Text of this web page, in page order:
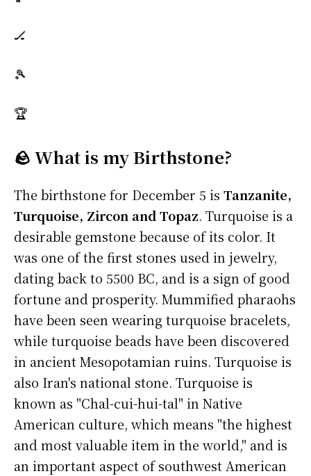
🏒
🎾
🏆
🪨 What is my Birthstone?
The birthstone for December 5 is Tanzanite,
Turquoise, Zircon and Topaz. Turquoise is a
desirable gemstone because of its color. It
was one of the first stones used in jewelry,
dating back to 5500 BC, and is a sign of good
fortune and prosperity. Mummified pharaohs
have been seen wearing turquoise bracelets,
while turquoise beads have been discovered
in ancient Mesopotamian ruins. Turquoise is
also Iran's national stone. Turquoise is
known as "Chal-cui-hui-tal" in Native
American culture, which means "the highest
and most valuable item in the world," and is
an important aspect of southwest American